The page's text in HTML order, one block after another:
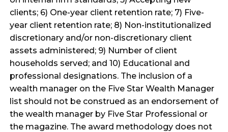
clients; 6) One-year client retention rate; 7) Five-
year client retention rate; 8) Non-institutionalized
discretionary and/or non-discretionary client
assets administered; 9) Number of client
households served; and 10) Educational and
professional designations. The inclusion of a
wealth manager on the Five Star Wealth Manager
list should not be construed as an endorsement of
the wealth manager by Five Star Professional or
the magazine. The award methodology does not